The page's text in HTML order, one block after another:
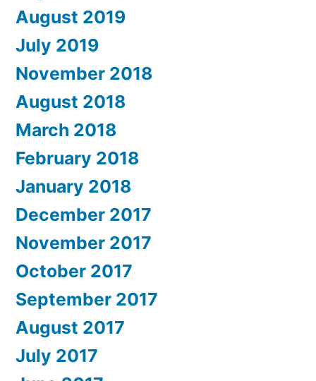
August 2019
July 2019
November 2018
August 2018
March 2018
February 2018
January 2018
December 2017
November 2017
October 2017
September 2017
August 2017
July 2017